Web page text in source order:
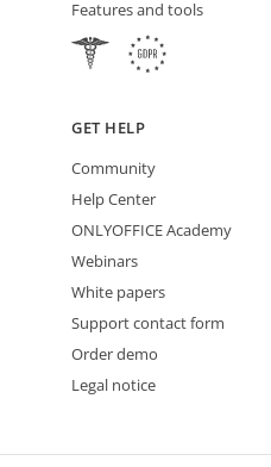
Features and tools
GET HELP
Community
Help Center
ONLYOFFICE Academy
Webinars
White papers
Support contact form
Order demo
Legal notice